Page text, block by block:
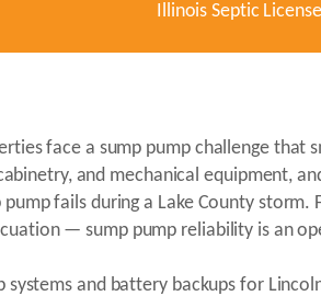
Illinois Septic
face a sump pump challenge
and mechanical equipment,
fails during a Lake County
— sump pump reliability is an
and battery backups for